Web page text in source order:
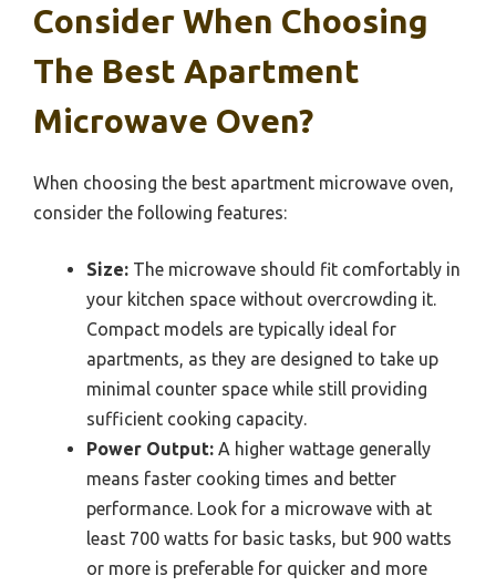
Consider When Choosing
The Best Apartment
Microwave Oven?
When choosing the best apartment microwave oven,
consider the following features:
Size: The microwave should fit comfortably in
your kitchen space without overcrowding it.
Compact models are typically ideal for
apartments, as they are designed to take up
minimal counter space while still providing
sufficient cooking capacity.
Power Output: A higher wattage generally
means faster cooking times and better
performance. Look for a microwave with at
least 700 watts for basic tasks, but 900 watts
or more is preferable for quicker and more